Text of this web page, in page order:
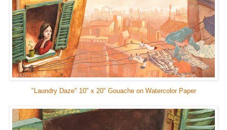
"Laundry Daze" 10" x 20" Gouache on Watercolor Paper